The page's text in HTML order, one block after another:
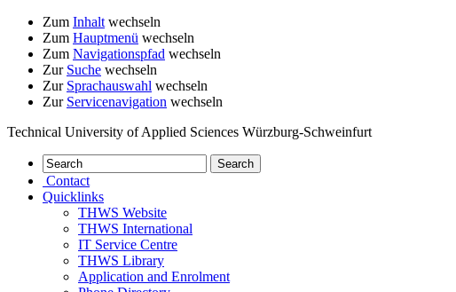
Zum Inhalt wechseln
Zum Hauptmenü wechseln
Zum Navigationspfad wechseln
Zur Suche wechseln
Zur Sprachauswahl wechseln
Zur Servicenavigation wechseln
Technical University of Applied Sciences Würzburg-Schweinfurt
Contact
Quicklinks
THWS Website
THWS International
IT Service Centre
THWS Library
Application and Enrolment